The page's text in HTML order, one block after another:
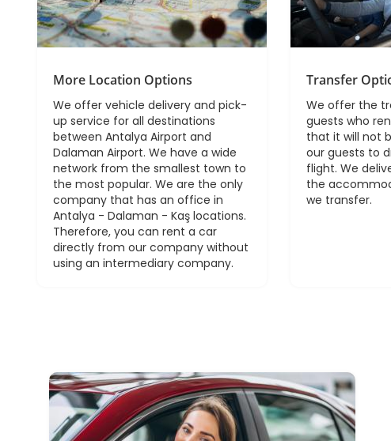
More Location Options
We offer vehicle delivery and pick-
up service for all destinations
between Antalya Airport and
Dalaman Airport. We have a wide
network from the smallest town to
the most popular. We are the only
company that has an office in
Antalya - Dalaman - Kaş locations.
Therefore, you can rent a car
directly from our company without
using an intermediary company.
Transfer
We offer the
guests who
that it will not
our guests to
flight. We
the
we transfer.